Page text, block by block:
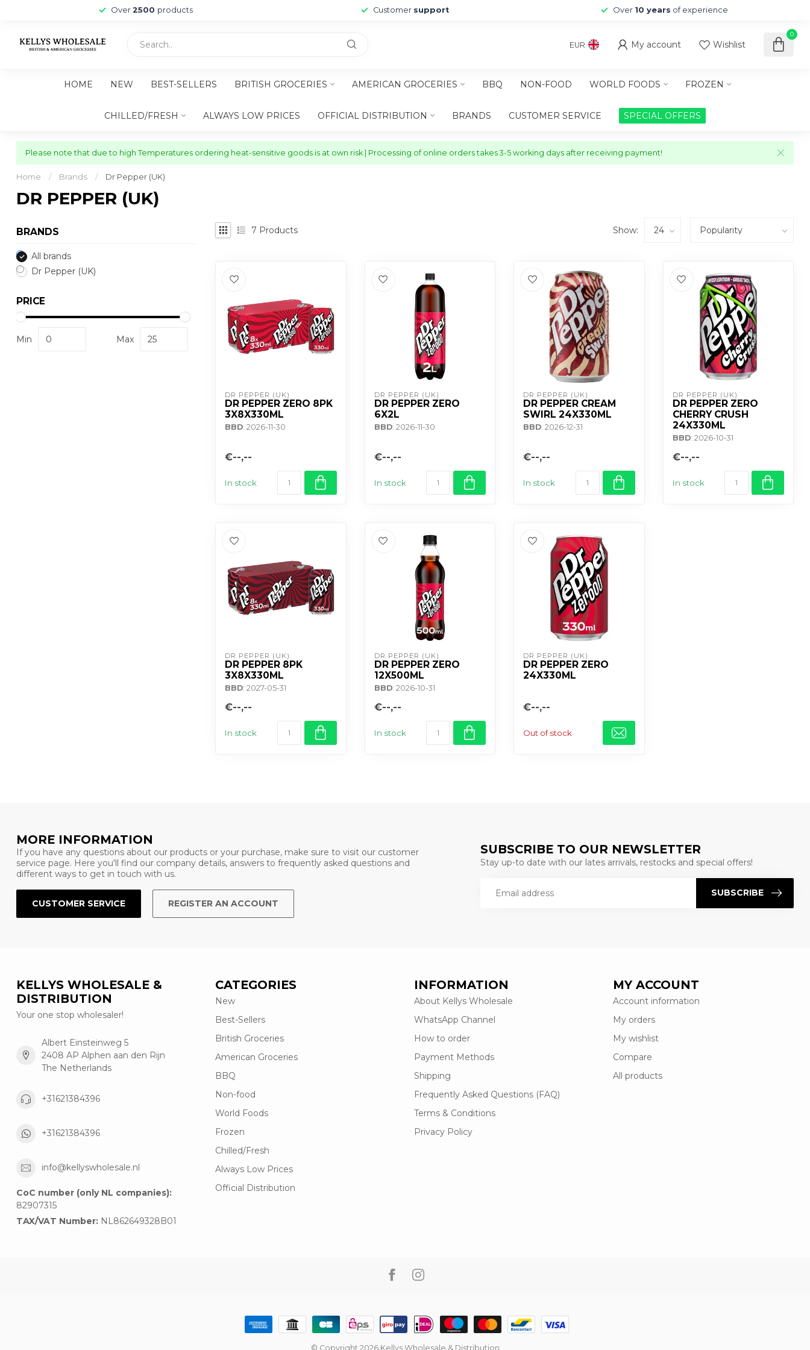
Over 2500 products Customer support Over 10 years of experience
EUR My account Wishlist
0
HOME NEW BEST-SELLERS BRITISH GROCERIES AMERICAN GROCERIES BBQ NON-FOOD WORLD FOODS FROZEN
CHILLED/FRESH ALWAYS LOW PRICES OFFICIAL DISTRIBUTION BRANDS CUSTOMER SERVICE SPECIAL OFFERS
Please note that due to high Temperatures ordering heat-sensitive goods is at own risk | Processing of online orders takes 3-5 working days after receiving payment!
Home / Brands / Dr Pepper (UK)
DR PEPPER (UK)
BRANDS
All brands
Dr Pepper (UK)
PRICE
Min Max
7 Products Show:
DR PEPPER (UK)
DR PEPPER ZERO 8PK
3X8X330ML
BBD: 2026-11-30
€--,--
In stock
DR PEPPER (UK)
DR PEPPER ZERO
6X2L
BBD: 2026-11-30
€--,--
In stock
DR PEPPER (UK)
DR PEPPER CREAM
SWIRL 24X330ML
BBD: 2026-12-31
€--,--
In stock
DR PEPPER (UK)
DR PEPPER ZERO
CHERRY CRUSH
24X330ML
BBD: 2026-10-31
€--,--
In stock
DR PEPPER (UK)
DR PEPPER 8PK
3X8X330ML
BBD: 2027-05-31
€--,--
In stock
DR PEPPER (UK)
DR PEPPER ZERO
12X500ML
BBD: 2026-10-31
€--,--
In stock
DR PEPPER (UK)
DR PEPPER ZERO
24X330ML
€--,--
Out of stock
MORE INFORMATION
If you have any questions about our products or your purchase, make sure to visit our customer
service page. Here you'll find our company details, answers to frequently asked questions and
different ways to get in touch with us.
CUSTOMER SERVICE REGISTER AN ACCOUNT
SUBSCRIBE TO OUR NEWSLETTER
Stay up-to date with our lates arrivals, restocks and special offers!
SUBSCRIBE
KELLYS WHOLESALE &
DISTRIBUTION
Your one stop wholesaler!
Albert Einsteinweg 5
2408 AP Alphen aan den Rijn
The Netherlands
+31621384396
+31621384396
info@kellyswholesale.nl
CoC number (only NL companies):
82907315
TAX/VAT Number: NL862649328B01
CATEGORIES
New
Best-Sellers
British Groceries
American Groceries
BBQ
Non-food
World Foods
Frozen
Chilled/Fresh
Always Low Prices
Official Distribution
INFORMATION
About Kellys Wholesale
WhatsApp Channel
How to order
Payment Methods
Shipping
Frequently Asked Questions (FAQ)
Terms & Conditions
Privacy Policy
MY ACCOUNT
Account information
My orders
My wishlist
Compare
All products
© Copyright 2026 Kellys Wholesale & Distribution